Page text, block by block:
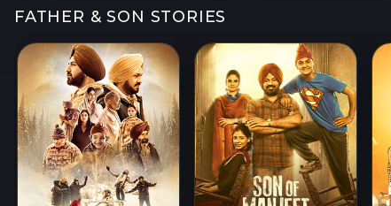
FATHER & SON STORIES